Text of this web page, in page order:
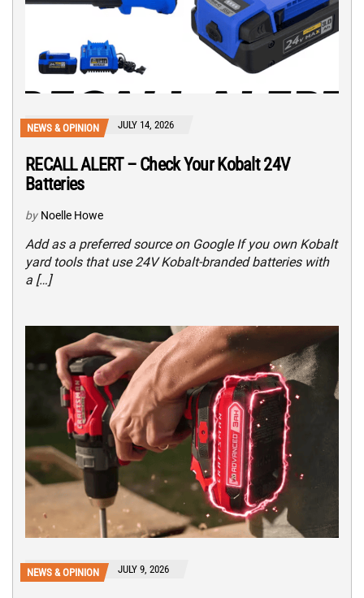
NEWS & OPINION JULY 14, 2026
RECALL ALERT – Check Your Kobalt 24V
Batteries
by Noelle Howe
Add as a preferred source on Google If you own Kobalt
yard tools that use 24V Kobalt-branded batteries with
a […]
NEWS & OPINION JULY 9, 2026